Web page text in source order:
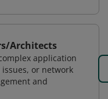
Architects
application
or network
and